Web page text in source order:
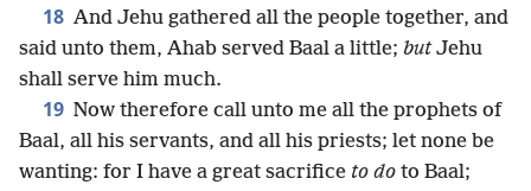
18 And Jehu gathered all the people together, and
said unto them, Ahab served Baal a little; butJehu
shall serve him much.
19 Now therefore call unto me all the prophets of
Baal, all his servants, and all his priests; let none be
wanting: for I have a great sacrifice to do to Baal;